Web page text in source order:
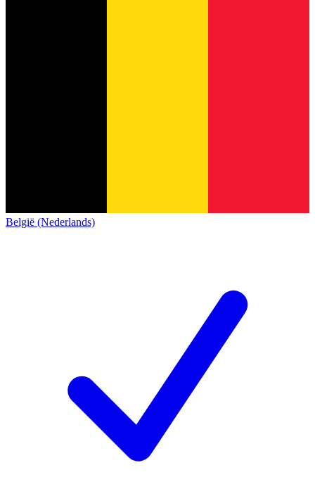
België (Nederlands)